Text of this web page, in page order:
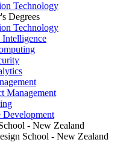
Technology
Degrees
Technology
Management
Development
- New Zealand
School - New Zealand